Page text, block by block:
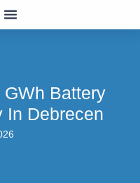
GWh Battery
In Debrecen